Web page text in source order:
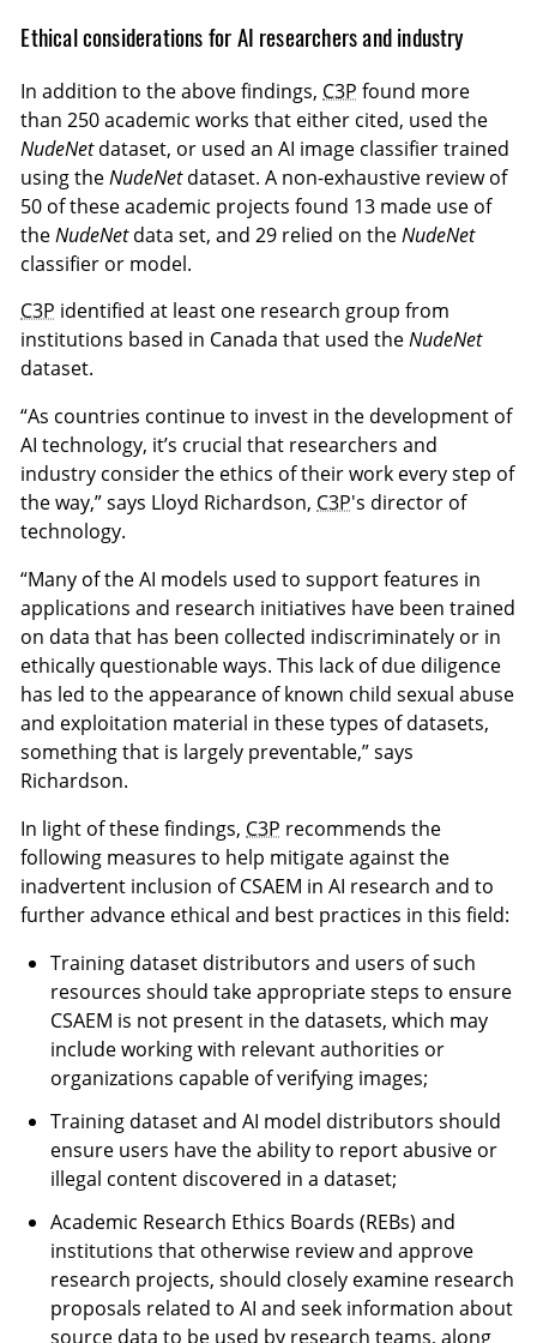
Ethical considerations for AI researchers and industry
In addition to the above findings, C3P found more
than 250 academic works that either cited, used the
NudeNetdataset, or used an AI image classifier trained
using theNudeNetdataset. A non-exhaustive review of
50 of these academic projects found 13 made use of
theNudeNetdata set, and 29 relied on theNudeNet
classifier or model.
C3P identified at least one research group from
institutions based in Canada that used theNudeNet
dataset.
“As countries continue to invest in the development of
AI technology, it’s crucial that researchers and
industry consider the ethics of their work every step of
the way,” says Lloyd Richardson, C3P's director of
technology.
“Many of the AI models used to support features in
applications and research initiatives have been trained
on data that has been collected indiscriminately or in
ethically questionable ways. This lack of due diligence
has led to the appearance of known child sexual abuse
and exploitation material in these types of datasets,
something that is largely preventable,” says
Richardson.
In light of these findings, C3P recommends the
following measures to help mitigate against the
inadvertent inclusion of CSAEM in AI research and to
further advance ethical and best practices in this field:
Training dataset distributors and users of such
resources should take appropriate steps to ensure
CSAEM is not present in the datasets, which may
include working with relevant authorities or
organizations capable of verifying images;
Training dataset and AI model distributors should
ensure users have the ability to report abusive or
illegal content discovered in a dataset;
Academic Research Ethics Boards (REBs) and
institutions that otherwise review and approve
research projects, should closely examine research
proposals related to AI and seek information about
source data to be used by research teams, along